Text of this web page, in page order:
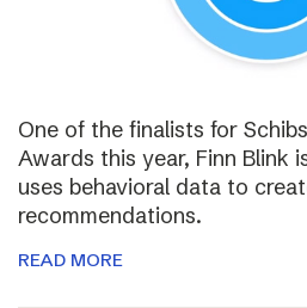
One of the finalists for
Awards this year, Finn Blink
uses behavioral data to
recommendations.
READ MORE